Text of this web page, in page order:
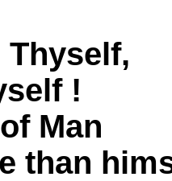
Thyself,
!
Man
than